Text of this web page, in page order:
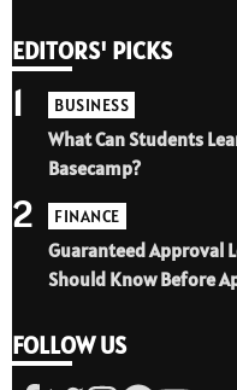
EDITORS' PICKS
BUSINESS
What Can Students
Basecamp?
1
FINANCE
Guaranteed Approval
Should Know Before
2
FOLLOW US